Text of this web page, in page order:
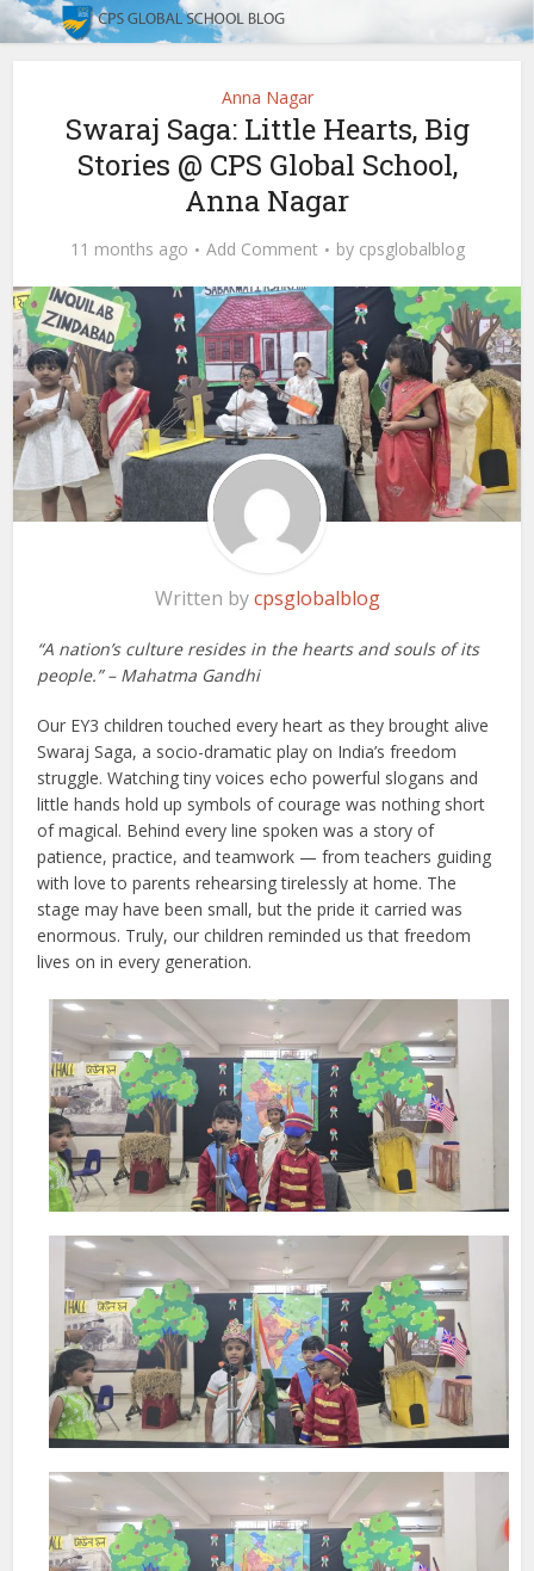
Anna Nagar
Swaraj Saga: Little Hearts, Big
Stories @ CPS Global School,
Anna Nagar
11 months ago Add Comment by cpsglobalblog
Written bycpsglobalblog
“A nation’s culture resides in the hearts and souls of its
people.” – Mahatma Gandhi
Our EY3 children touched every heart as they brought alive
Swaraj Saga, a socio-dramatic play on India’s freedom
struggle. Watching tiny voices echo powerful slogans and
little hands hold up symbols of courage was nothing short
of magical. Behind every line spoken was a story of
patience, practice, and teamwork — from teachers guiding
with love to parents rehearsing tirelessly at home. The
stage may have been small, but the pride it carried was
enormous. Truly, our children reminded us that freedom
lives on in every generation.